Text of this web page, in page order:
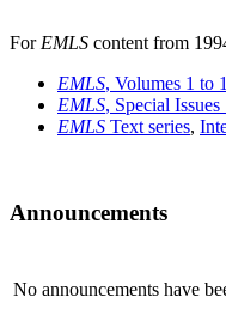
For EMLS content from
EMLS, Volumes 1 to
EMLS, Special Issues
EMLS Text series,
Announcements
No announcements have